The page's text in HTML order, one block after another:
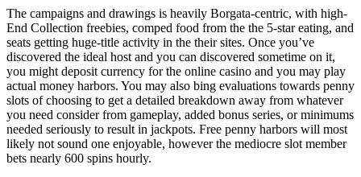
The campaigns and drawings is heavily Borgata-centric, with high-
End Collection freebies, comped food from the the 5-star eating, and
seats getting huge-title activity in the their sites. Once you’ve
discovered the ideal host and you can discovered sometime on it,
you might deposit currency for the online casino and you may play
actual money harbors. You may also bing evaluations towards penny
slots of choosing to get a detailed breakdown away from whatever
you need consider from gameplay, added bonus series, or minimums
needed seriously to result in jackpots. Free penny harbors will most
likely not sound one enjoyable, however the mediocre slot member
bets nearly 600 spins hourly.